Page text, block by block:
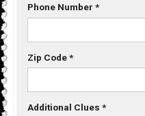
Phone Number *
Zip Code*
Additional Clues *